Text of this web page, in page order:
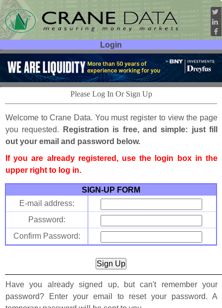
Login
User ID:
Password:
Please Log In Or Sign Up
Welcome to Crane Data. You must register to view the page
you requested.
Registration is free, and simple: just fill
out your email and password below.
If you are already registered, use the login box in the
upper right to log in.
SIGN-UP FORM
E-mail address:
Password:
Confirm Password:
Have you already signed up, but can't remember your
password? Enter your email to reset your password. A